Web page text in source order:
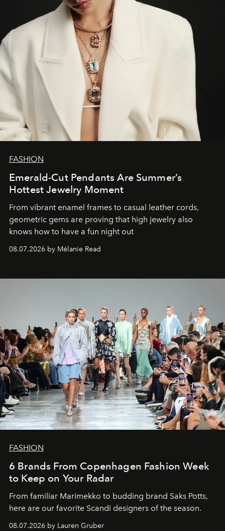
FASHION
Emerald-Cut Pendants Are Summer’s
Hottest Jewelry Moment
From vibrant enamel frames to casual leather cords,
geometric gems are proving that high jewelry also
knows how to have a fun night out
08.07.2026 by Mélanie Read
FASHION
6 Brands From Copenhagen Fashion Week
to Keep on Your Radar
From familiar Marimekko to budding brand Saks Potts,
here are our favorite Scandi designers of the season.
08.07.2026 by Lauren Gruber